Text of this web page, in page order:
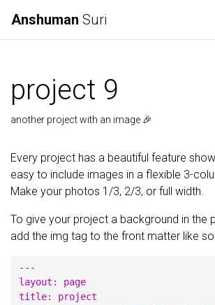
Anshuman Suri
project 9
another project with an image 🎉
Every project has a beautiful feature
easy to include images in a flexible 3-
Make your photos 1/3, 2/3, or full width.
To give your project a background in the
add the img tag to the front matter like
---
layout: page
title: project